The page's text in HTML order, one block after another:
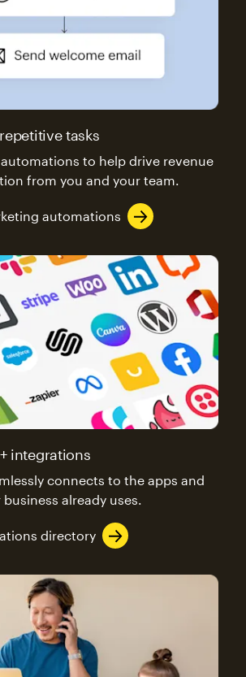
tasks
automations to help drive revenue
from you and your team.
automations
integrations
connects to the apps and
already uses.
directory